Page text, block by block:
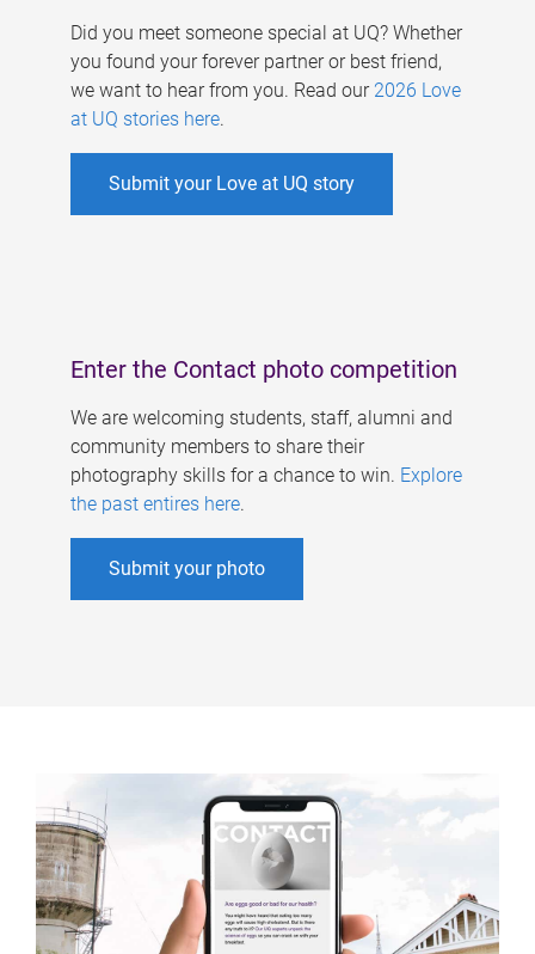
Did you meet someone special at UQ? Whether
you found your forever partner or best friend,
we want to hear from you. Read our 2026 Love
at UQ stories here.
Submit your Love at UQ story
Enter the Contact photo competition
We are welcoming students, staff, alumni and
community members to share their
photography skills for a chance to win. Explore
the past entires here.
Submit your photo